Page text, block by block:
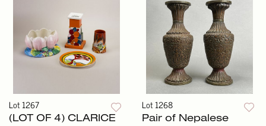
Lot 1267
(LOT OF 4) CLARICE
Lot 1268
Pair of Nepalese